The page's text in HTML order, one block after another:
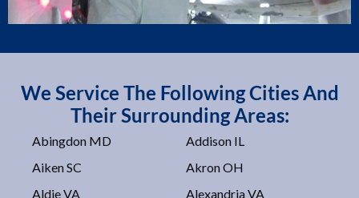
We Service The Following Cities And
Their Surrounding Areas:
Abingdon MD
Addison IL
Aiken SC
Akron OH
Aldie VA
Alexandria VA